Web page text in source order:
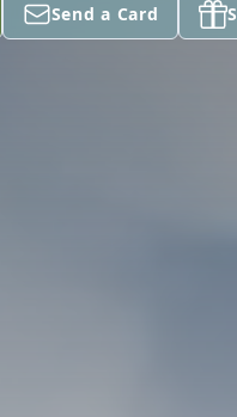
Send a Card